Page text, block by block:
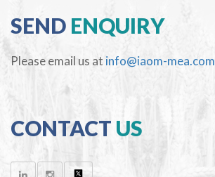
SEND ENQUIRY
Please email us at info@iaom-mea.com
CONTACT US